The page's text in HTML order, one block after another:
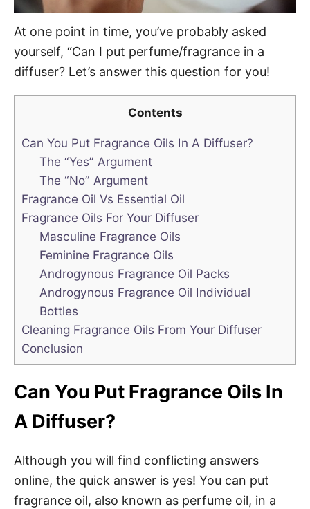
At one point in time, you’ve probably asked
yourself, “Can I put perfume/fragrance in a
diffuser? Let’s answer this question for you!
Contents
Can You Put Fragrance Oils In A Diffuser?
The “Yes” Argument
The “No” Argument
Fragrance Oil Vs Essential Oil
Fragrance Oils For Your Diffuser
Masculine Fragrance Oils
Feminine Fragrance Oils
Androgynous Fragrance Oil Packs
Androgynous Fragrance Oil Individual
Bottles
Cleaning Fragrance Oils From Your Diffuser
Conclusion
Can You Put Fragrance Oils In
A Diffuser?
Although you will find conflicting answers
online, the quick answer is yes! You can put
fragrance oil, also known as perfume oil, in a